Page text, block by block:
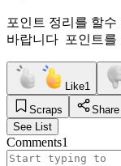
포인트 정리를 할
바랍니다 포인트를
Like1
Scraps
Share
See List
Comments1